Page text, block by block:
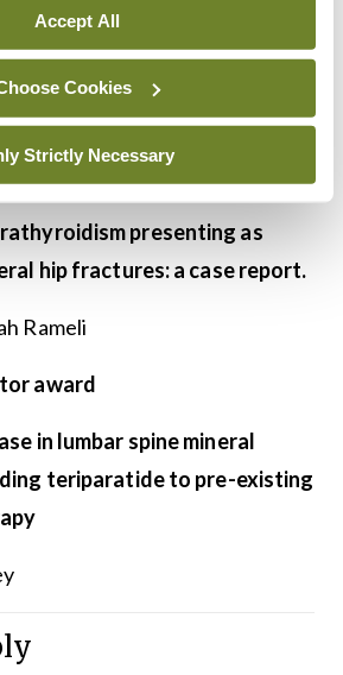
Accept All
Cookies
Strictly Necessary
in a Single Femur
O’ Hanlon
presenting as
hip fractures: a case report.
Rameli
award
in lumbar spine mineral
teriparatide to pre-existing